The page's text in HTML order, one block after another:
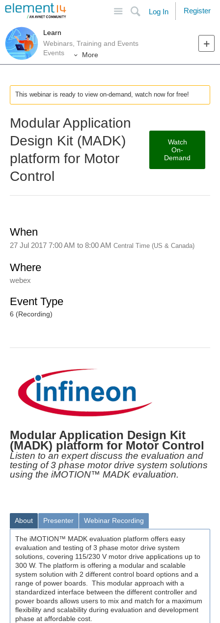
Search
Log In Register
Learn
Webinars, Training and Events
Events
More
This webinar is ready to view on-demand, watch now for free!
Modular Application
Design Kit (MADK)
platform for Motor
Control
Watch
On-
Demand
When
27 Jul 2017 7:00 AM to 8:00 AM Central Time (US & Canada)
Where
webex
Event Type
6 (Recording)
Modular Application Design Kit
(MADK) platform for Motor Control
Listen to an expert discuss the evaluation and
testing of 3 phase motor drive system solutions
using the iMOTION™ MADK evaluation.
About Presenter Webinar Recording
The iMOTION™ MADK evaluation platform offers easy
evaluation and testing of 3 phase motor drive system
solutions, covering 115/230 V motor drive applications up to
300 W. The platform is offering a modular and scalable
system solution with 2 different control board options and a
range of power boards. This modular approach with a
standardized interface between the different controller and
power boards allows users to mix and match for a maximum
flexibility and scalability during evaluation and development
phase at affordable cost.